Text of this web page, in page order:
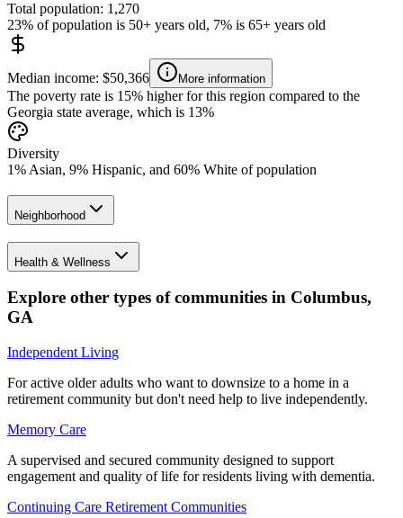
Total population: 1,270
23% of population is 50+ years old, 7% is 65+ years old
Median income: $50,366 More information
The poverty rate is 15% higher for this region compared to the
Georgia state average, which is 13%
Diversity
1% Asian, 9% Hispanic, and 60% White of population
Neighborhood
Health & Wellness
Explore other types of communities in Columbus,
GA
Independent Living
For active older adults who want to downsize to a home in a
retirement community but don't need help to live independently.
Memory Care
A supervised and secured community designed to support
engagement and quality of life for residents living with dementia.
Continuing Care Retirement Communities